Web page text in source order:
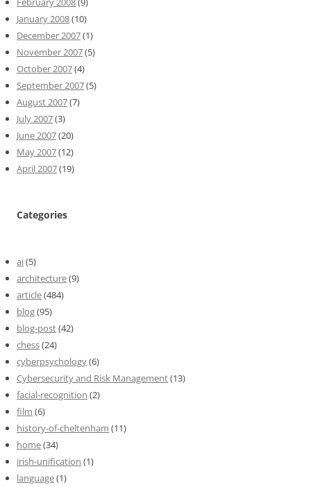
January 2008(10)
December 2007(1)
November 2007(5)
October 2007(4)
September 2007(5)
August 2007(7)
July 2007(3)
June 2007(20)
May 2007(12)
April 2007(19)
Categories
ai(5)
architecture(9)
article(484)
blog(95)
blog-post(42)
chess(24)
cyberpsychology(6)
Cybersecurity and Risk Management(13)
facial-recognition (2)
film (6)
history-of-cheltenham (11)
home(34)
irish-unification (1)
language(1)